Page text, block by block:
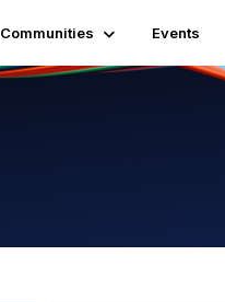
Communities Events